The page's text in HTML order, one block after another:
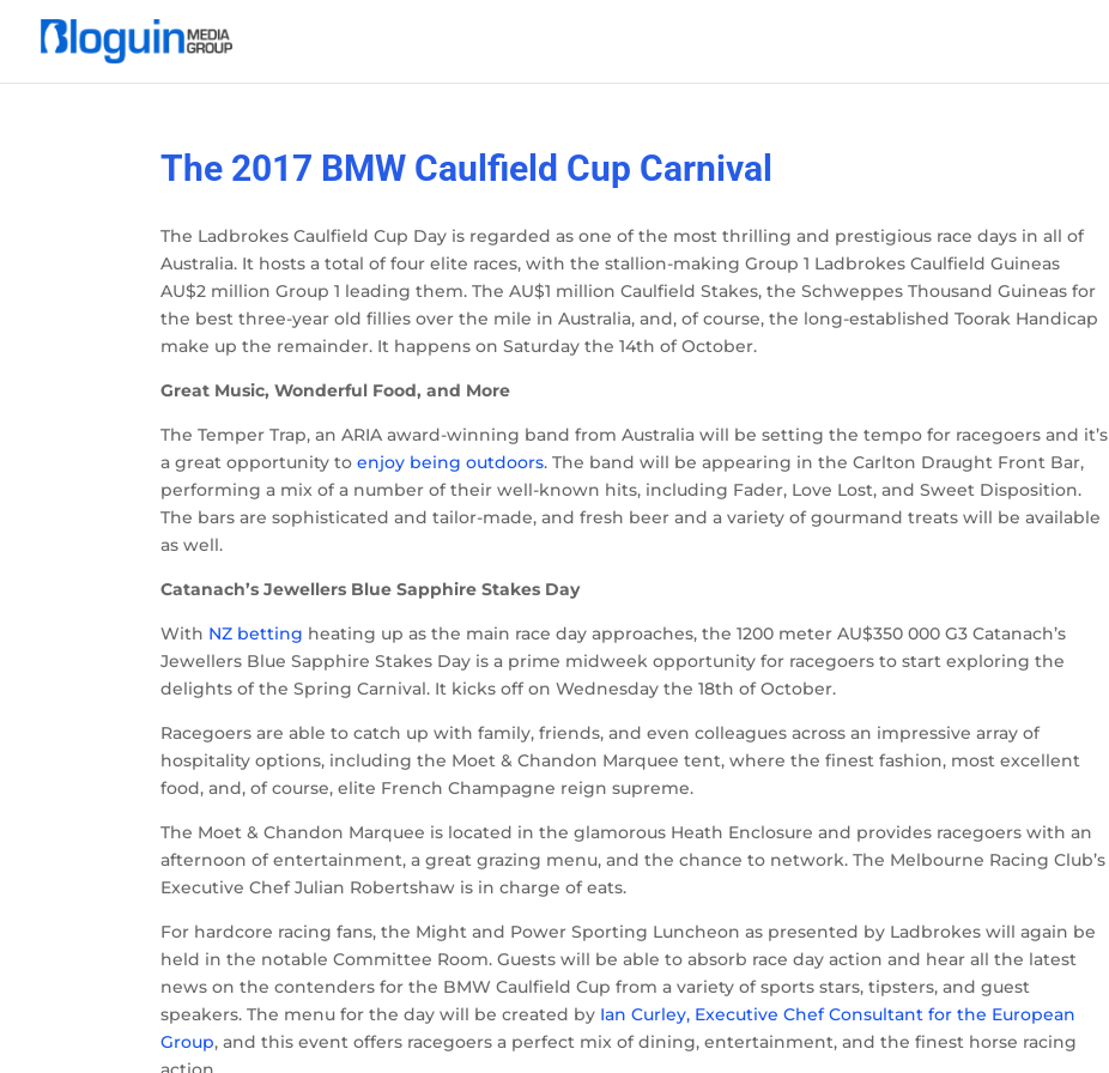
The 2017 BMW Caulfield Cup Carnival
The Ladbrokes Caulfield Cup Day is regarded as one of the most thrilling and prestigious race days in all of
Australia. It hosts a total of four elite races, with the stallion-making Group 1 Ladbrokes Caulfield Guineas
AU$2 million Group 1 leading them. The AU$1 million Caulfield Stakes, the Schweppes Thousand Guineas for
the best three-year old fillies over the mile in Australia, and, of course, the long-established Toorak Handicap
make up the remainder. It happens on Saturday the 14th of October.
Great Music, Wonderful Food, and More
The Temper Trap, an ARIA award-winning band from Australia will be setting the tempo for racegoers and it’s
a great opportunity toenjoy being outdoors. The band will be appearing in the Carlton Draught Front Bar,
performing a mix of a number of their well-known hits, including Fader, Love Lost, and Sweet Disposition.
The bars are sophisticated and tailor-made, and fresh beer and a variety of gourmand treats will be available
as well.
Catanach’s Jewellers Blue Sapphire Stakes Day
With NZ betting heating up as the main race day approaches, the 1200 meter AU$350 000 G3 Catanach’s
Jewellers Blue Sapphire Stakes Day is a prime midweek opportunity for racegoers to start exploring the
delights of the Spring Carnival. It kicks off on Wednesday the 18th of October.
Racegoers are able to catch up with family, friends, and even colleagues across an impressive array of
hospitality options, including the Moet & Chandon Marquee tent, where the finest fashion, most excellent
food, and, of course, elite French Champagne reign supreme.
The Moet & Chandon Marquee is located in the glamorous Heath Enclosure and provides racegoers with an
afternoon of entertainment, a great grazing menu, and the chance to network. The Melbourne Racing Club’s
Executive Chef Julian Robertshaw is in charge of eats.
For hardcore racing fans, the Might and Power Sporting Luncheon as presented by Ladbrokes will again be
held in the notable Committee Room. Guests will be able to absorb race day action and hear all the latest
news on the contenders for the BMW Caulfield Cup from a variety of sports stars, tipsters, and guest
speakers. The menu for the day will be created by Ian Curley, Executive Chef Consultant for the European
Group, and this event offers racegoers a perfect mix of dining, entertainment, and the finest horse racing